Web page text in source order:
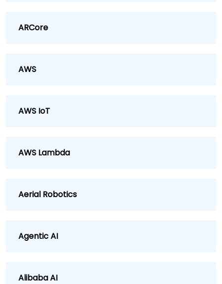
ARCore
AWS
AWS IoT
AWS Lambda
Aerial Robotics
Agentic AI
Alibaba AI